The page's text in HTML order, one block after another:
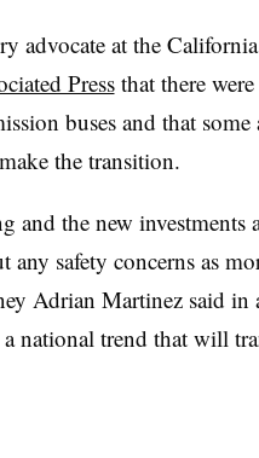
advocate at the
Pressthat there were
buses and that some
the transition.
and the new investments
safety concerns as
Adrian Martinez said in
national trend that will